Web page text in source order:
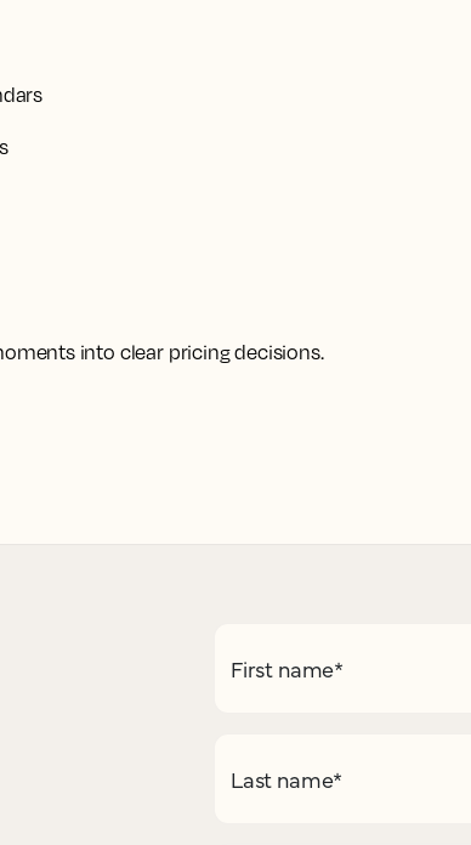
into clear pricing decisions.
First name*
Last name*